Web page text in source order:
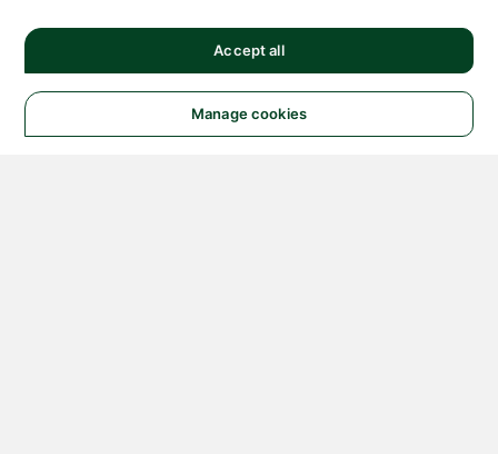
Manage cookies
Accept all